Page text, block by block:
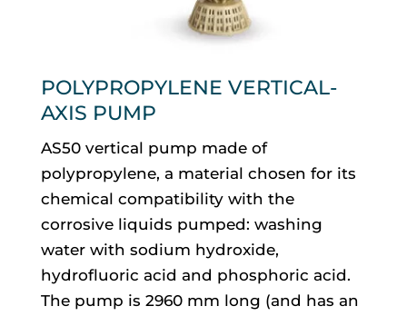
POLYPROPYLENE VERTICAL-
AXIS PUMP
AS50 vertical pump made of
polypropylene, a material chosen for its
chemical compatibility with the
corrosive liquids pumped: washing
water with sodium hydroxide,
hydrofluoric acid and phosphoric acid.
The pump is 2960 mm long (and has an